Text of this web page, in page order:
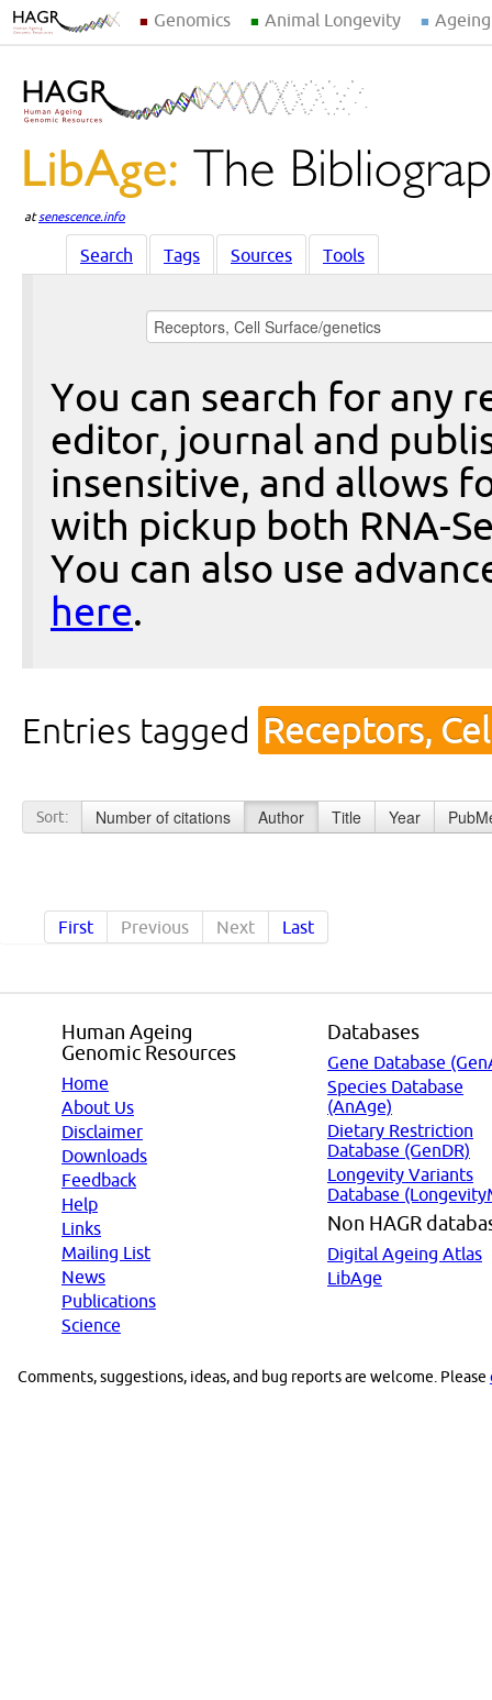
Genomics Animal Longevity
atsenescence.info
Search Tags Sources Tools
You can search for any
editor, journal and
insensitive, and allows
with pickup both RNA-
You can also use
here.
Entries tagged Receptors,
Sort: Number of citations Author Title Year
First Previous Next Last
Human Ageing
Genomic Resources
Home
About Us
Disclaimer
Downloads
Feedback
Help
Links
Mailing List
News
Publications
Science
Databases
Gene Database
Species Database
(AnAge)
Dietary Restriction
Database (GenDR)
Longevity Variants
Database
Non HAGR
Digital Ageing Atlas
LibAge
Comments, suggestions, ideas, and bug reports are welcome. Please